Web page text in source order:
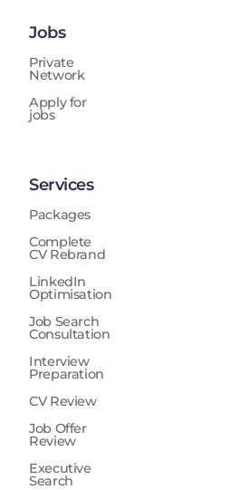
Jobs
Private
Network
Apply for
jobs
Services
Packages
Complete
CV Rebrand
LinkedIn
Optimisation
Job Search
Consultation
Interview
Preparation
CV Review
Job Offer
Review
Executive
Search